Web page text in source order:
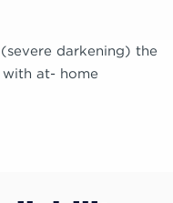
darkening) the
at- home